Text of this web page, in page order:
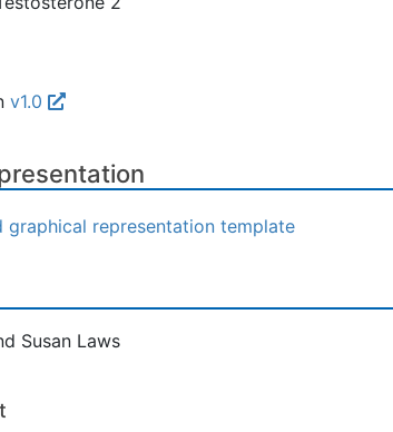
v1.0
representation template
Susan Laws